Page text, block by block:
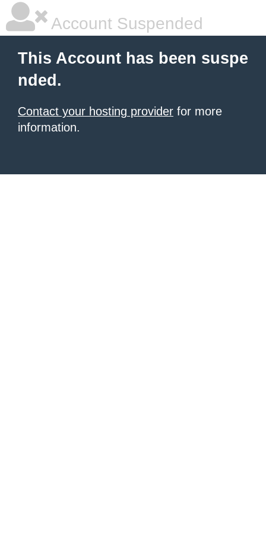
Account Suspended
This Account has been suspe
nded.
Contact your hosting provider for more
information.